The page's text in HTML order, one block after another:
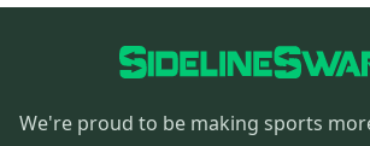
We're proud to be making sports